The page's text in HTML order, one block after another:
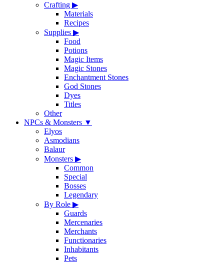
Crafting ▶
Materials
Recipes
Supplies ▶
Food
Potions
Magic Items
Magic Stones
Enchantment Stones
God Stones
Dyes
Titles
Other
NPCs & Monsters ▼
Elyos
Asmodians
Balaur
Monsters ▶
Common
Special
Bosses
Legendary
By Role ▶
Guards
Mercenaries
Merchants
Functionaries
Inhabitants
Pets